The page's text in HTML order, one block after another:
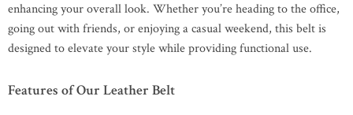
enhancing your overall look. Whether you’re heading to the office,
going out with friends, or enjoying a casual weekend, this belt is
designed to elevate your style while providing functional use.
Features of Our Leather Belt